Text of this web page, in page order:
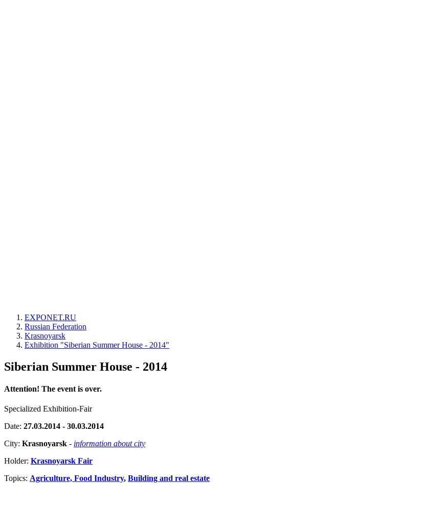
EXPONET.RU
Russian Federation
Krasnoyarsk
Exhibition "Siberian Summer House - 2014"
Siberian Summer House - 2014
Attention! The event is over.
Specialized Exhibition-Fair
Date: 27.03.2014 - 30.03.2014
City: Krasnoyarsk - information about city
Holder: Krasnoyarsk Fair
Topics: Agriculture, Food Industry, Building and real estate